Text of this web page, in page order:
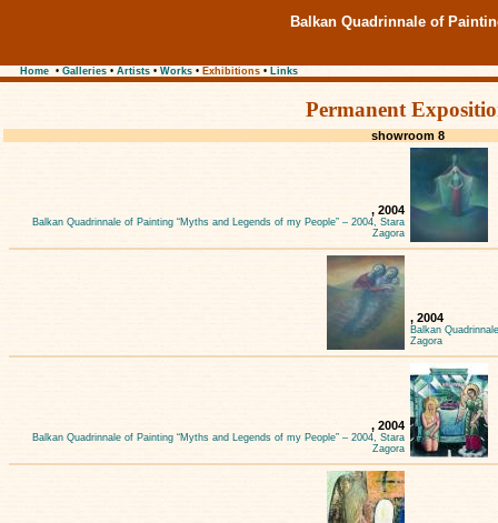
Balkan Quadrinnale of
Home • Galleries • Artists • Works • Exhibitions • Links
Permanent
showroom 8
, 2004
Balkan Quadrinnale of Painting “Myths and Legends of my People” – 2004, Stara
Zagora
, 2004
Balkan
Zagora
, 2004
Balkan Quadrinnale of Painting “Myths and Legends of my People” – 2004, Stara
Zagora